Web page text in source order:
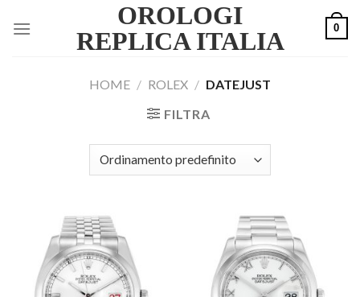
OROLOGI
REPLICA ITALIA
0
HOME / ROLEX / DATEJUST
FILTRA